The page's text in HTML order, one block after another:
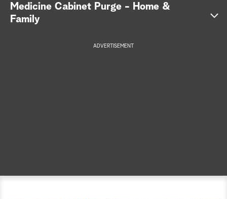
a
Medicine Cabinet Purge - Home &
Family
ADVERTISEMENT